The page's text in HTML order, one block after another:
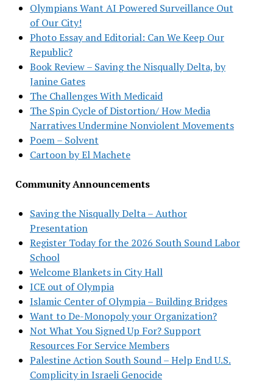
Olympians Want AI Powered Surveillance Out
of Our City!
Photo Essay and Editorial: Can We Keep Our
Republic?
Book Review – Saving the Nisqually Delta, by
Janine Gates
The Challenges With Medicaid
The Spin Cycle of Distortion/ How Media
Narratives Undermine Nonviolent Movements
Poem – Solvent
Cartoon by El Machete
Community Announcements
Saving the Nisqually Delta – Author
Presentation
Register Today for the 2026 South Sound Labor
School
Welcome Blankets in City Hall
ICE out of Olympia
Islamic Center of Olympia – Building Bridges
Want to De-Monopoly your Organization?
Not What You Signed Up For? Support
Resources For Service Members
Palestine Action South Sound – Help End U.S.
Complicity in Israeli Genocide